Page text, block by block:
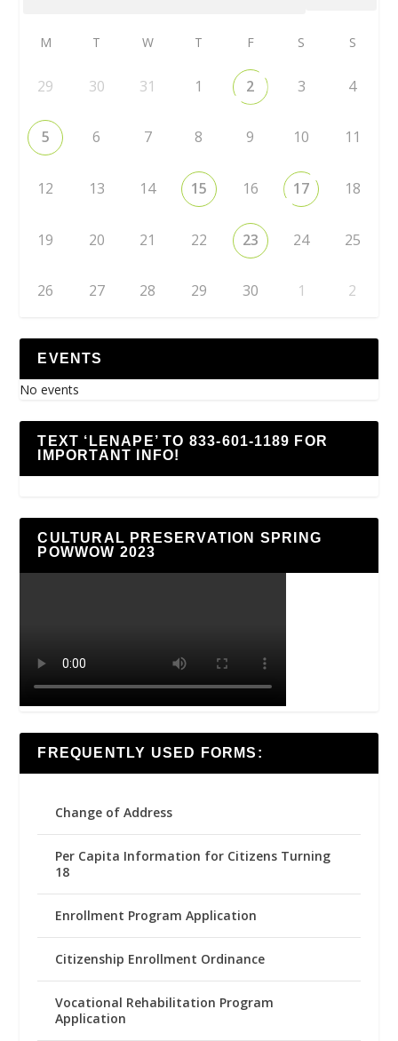
M T W T F S S
29 30 31 1 2 3 4
5 6 7 8 9 10 11
12 13 14 15 16 17 18
19 20 21 22 23 24 25
26 27 28 29 30 1 2
EVENTS
No events
TEXT ‘LENAPE’ TO 833-601-1189 FOR
IMPORTANT INFO!
CULTURAL PRESERVATION SPRING
POWWOW 2023
FREQUENTLY USED FORMS:
Change of Address
Per Capita Information for Citizens Turning
18
Enrollment Program Application
Citizenship Enrollment Ordinance
Vocational Rehabilitation Program
Application